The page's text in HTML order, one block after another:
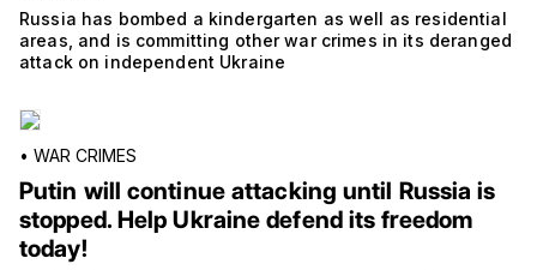
Russia has bombed a kindergarten as well as residential
areas, and is committing other war crimes in its deranged
attack on independent Ukraine
• WAR CRIMES
Putin will continue attacking until Russia is
stopped. Help Ukraine defend its freedom
today!